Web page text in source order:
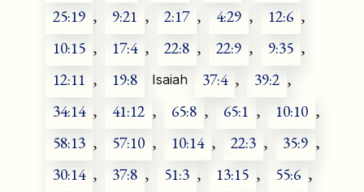
25:19 , 9:21 , 2:17 , 4:29 , 12:6 ,
10:15 , 17:4 , 22:8 , 22:9 , 9:35 ,
12:11 , 19:8 Isaiah 37:4 , 39:2 ,
34:14 , 41:12 , 65:8 , 65:1 , 10:10 ,
58:13 , 57:10 , 10:14 , 22:3 , 35:9 ,
30:14 , 37:8 , 51:3 , 13:15 , 55:6 ,